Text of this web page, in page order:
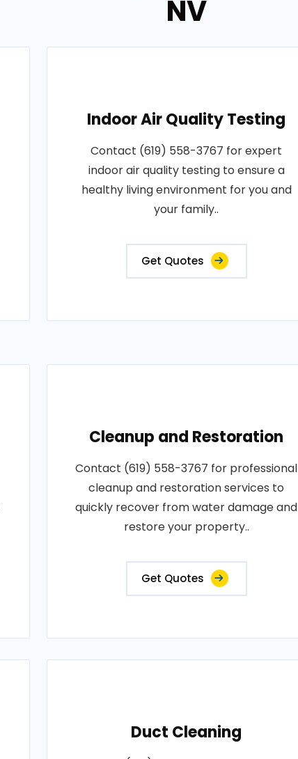
NV
Indoor Air Quality Testing
Contact (619) 558-3767 for expert
indoor air quality testing to ensure a
healthy living environment for you and
your family..
Get Quotes
Cleanup and Restoration
Contact (619) 558-3767 for professional
cleanup and restoration services to
quickly recover from water damage and
restore your property..
Get Quotes
Duct Cleaning